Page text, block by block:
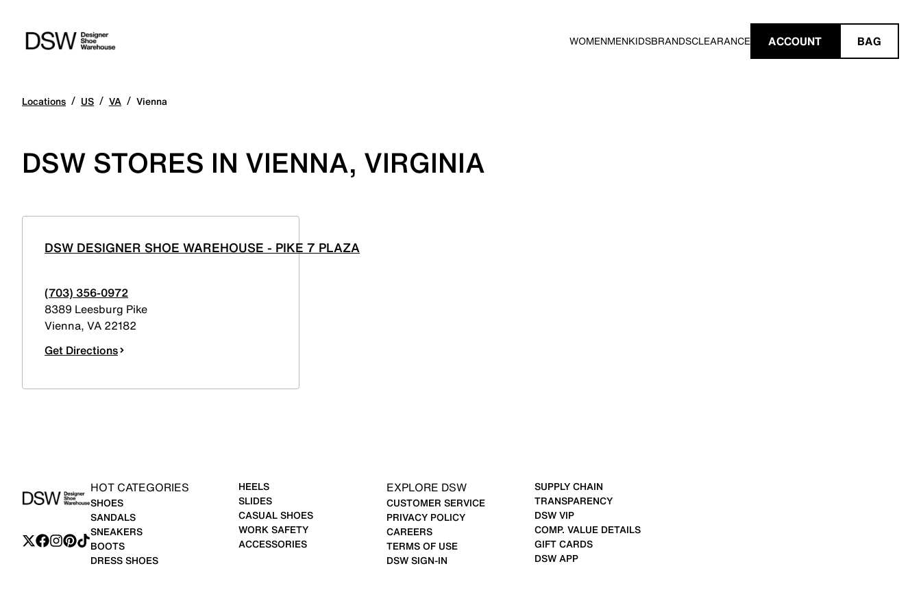
WOMENMENKIDSBRANDSCLEARANCE ACCOUNT BAG
Locations / US / VA / Vienna
DSW STORES IN VIENNA, VIRGINIA
DSW DESIGNER SHOE WAREHOUSE - PIKE 7 PLAZA
(703) 356-0972
8389 Leesburg Pike
Vienna, VA 22182
Get Directions
HOT CATEGORIES
SHOES
SANDALS
SNEAKERS
BOOTS
DRESS SHOES
HEELS
SLIDES
CASUAL SHOES
WORK SAFETY
ACCESSORIES
EXPLORE DSW
CUSTOMER SERVICE
PRIVACY POLICY
CAREERS
TERMS OF USE
DSW SIGN-IN
SUPPLY CHAIN
TRANSPARENCY
DSW VIP
COMP. VALUE DETAILS
GIFT CARDS
DSW APP